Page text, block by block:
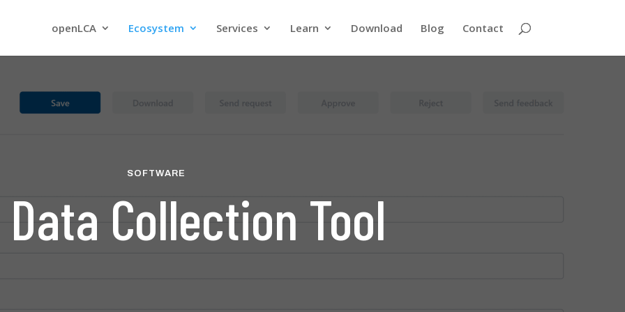
openLCA Ecosystem Services Learn Download Blog Contact
SOFTWARE
Data Collection Tool